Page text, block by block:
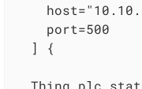
    port=500
  ] {
Thing plc